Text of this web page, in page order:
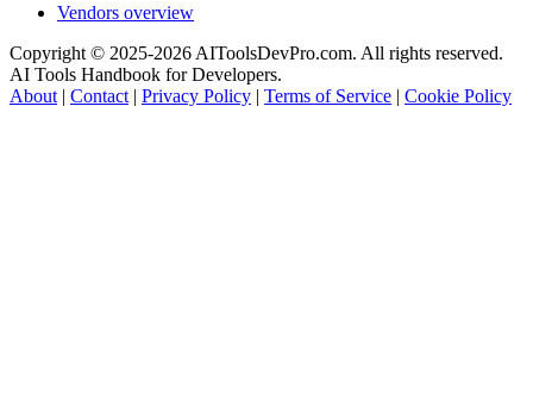
Vendors overview
Copyright © 2025-2026 AIToolsDevPro.com. All rights reserved.
AI Tools Handbook for Developers.
About | Contact | Privacy Policy | Terms of Service | Cookie Policy